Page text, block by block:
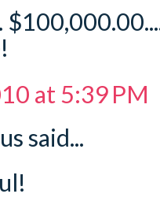
at 5:39 PM
said...